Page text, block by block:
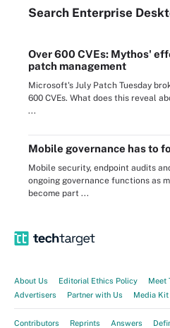
Search Enterprise
Over 600 CVEs: Mythos'
patch management
Microsoft's July Patch Tuesday
600 CVEs. What does this reveal
...
Mobile governance has to
Mobile security, endpoint audits
ongoing governance functions as
become part ...
About Us Editorial Ethics Policy Meet
Advertisers
Partner with Us Media Kit
Contributors Reprints Answers